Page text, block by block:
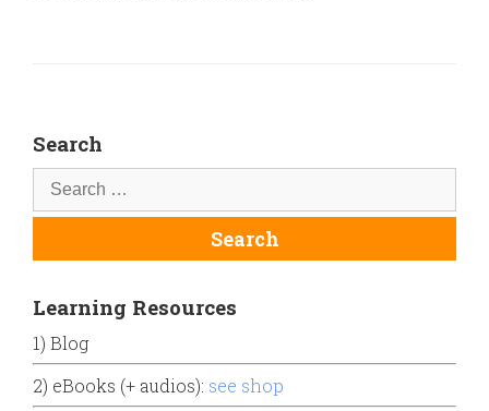
Search
Learning Resources
1) Blog
2) eBooks (+ audios): see shop